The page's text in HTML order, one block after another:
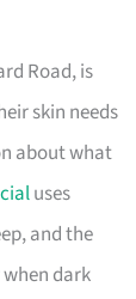
Road, is
skin needs
about what
uses
and the
dark